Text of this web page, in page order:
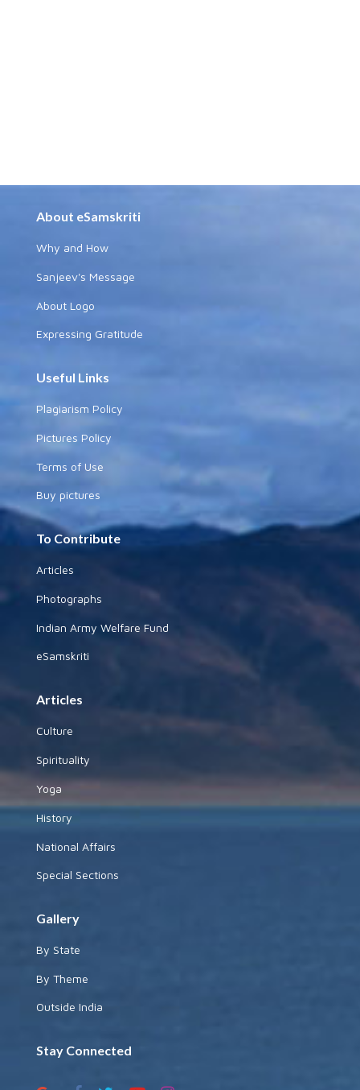
About eSamskriti
Why and How
Sanjeev's Message
About Logo
Expressing Gratitude
Useful Links
Plagiarism Policy
Pictures Policy
Terms of Use
Buy pictures
To Contribute
Articles
Photographs
Indian Army Welfare Fund
eSamskriti
Articles
Culture
Spirituality
Yoga
History
National Affairs
Special Sections
Gallery
By State
By Theme
Outside India
Stay Connected